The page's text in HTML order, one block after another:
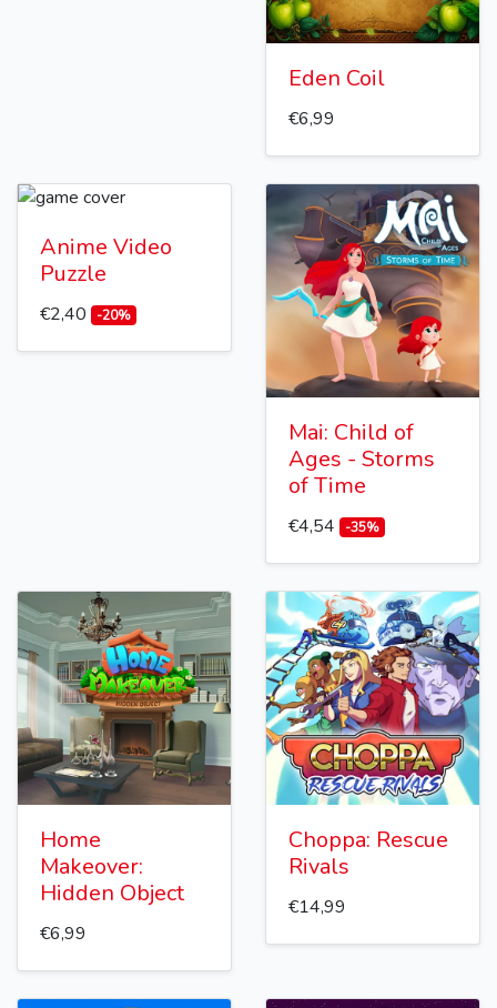
Eden Coil
€6,99
Anime Video
Puzzle
€2,40 -20%
Mai: Child of
Ages - Storms
of Time
€4,54 -35%
Home
Makeover:
Hidden Object
€6,99
Choppa: Rescue
Rivals
€14,99